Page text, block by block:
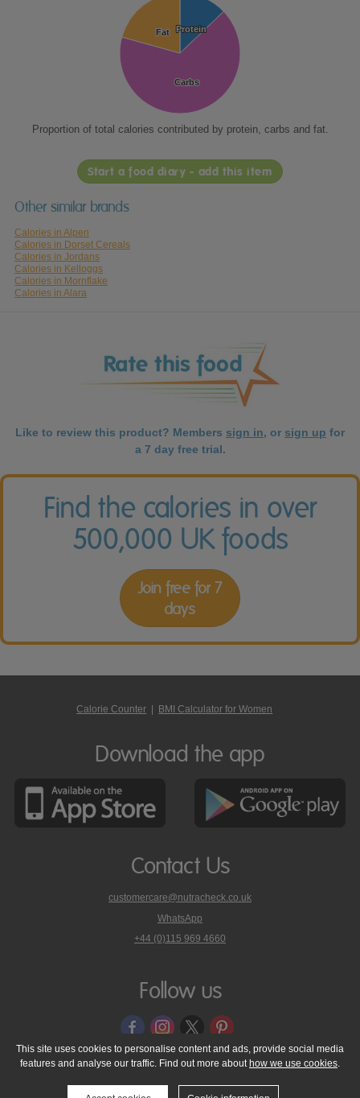
Protein
Protein
Carbs
Carbs
Fat
Fat
Proportion of total calories contributed by protein, carbs and fat.
Start a food diary - add this item
Other similar brands
Calories in Alpen
Calories in Dorset Cereals
Calories in Jordans
Calories in Kelloggs
Calories in Mornflake
Calories in Alara
Like to review this product? Members sign in, or sign up for
a 7 day free trial.
Find the calories in over
500,000 UK foods
Join free for 7
days
Calorie Counter BMI Calculator for Women
Download the app
Contact Us
customercare@nutracheck.co.uk
WhatsApp
phone
on
+44 (0)115 969 4660
Follow us
© 2005 - 2026 NutraTech Ltd About NutraTech Ltd
Privacy Policy
Cookie Policy
Accessibility Statement T & C's
Support
This site uses cookies to personalise content and ads, provide social media
features and analyse our traffic. Find out more about how we use cookies.